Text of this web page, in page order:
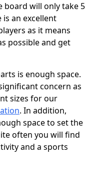
board will only take 5
an excellent
as it means
possible and get
is enough space.
concern as
sizes for our
. In addition,
space to set the
often you will find
and a sports